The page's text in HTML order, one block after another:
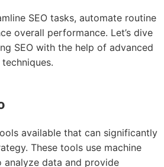
SEO tasks, automate routine
overall performance. Let’s dive
SEO with the help of advanced
available that can significantly
These tools use machine
analyze data and provide